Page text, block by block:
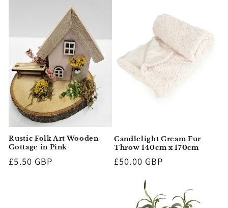
Rustic Folk Art Wooden
Cottage in Pink
Regular
£5.50 GBP
Candlelight Cream Fur
Throw 140cm x 170cm
Regular
£50.00 GBP